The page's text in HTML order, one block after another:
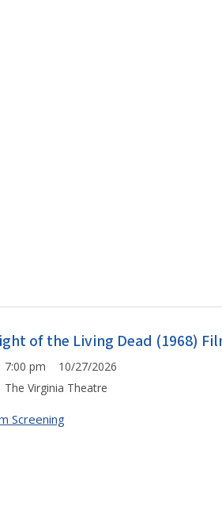
of the Living Dead (1968)
7:00 pm 10/27/2026
The Virginia Theatre
Screening